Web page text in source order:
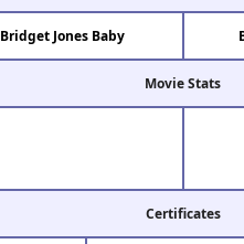
Bridget Jones Baby
Movie Stats
Certificates